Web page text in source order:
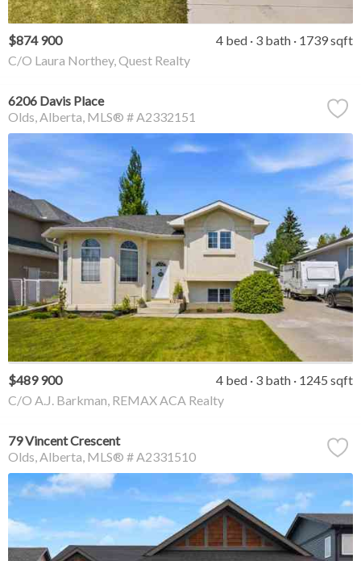
$874 900 4 bed 3 bath 1739 sqft
C/O Laura Northey, Quest Realty
6206 Davis Place
Olds Alberta MLS® # A2332151
$489 900 4 bed 3 bath 1245 sqft
C/O A.J. Barkman, REMAX ACA Realty
79 Vincent Crescent
Olds Alberta MLS® # A2331510